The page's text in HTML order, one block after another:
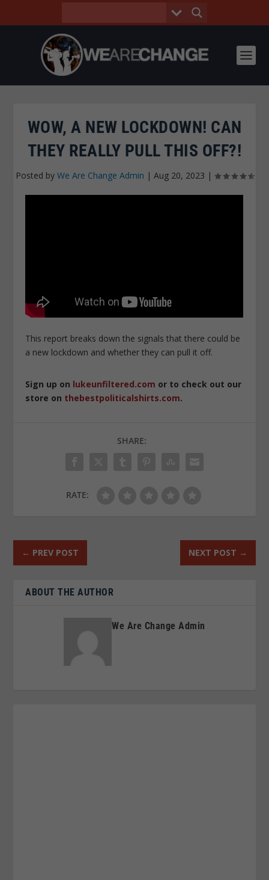
WOW, A NEW LOCKDOWN! CAN
THEY REALLY PULL THIS OFF?!
Posted by We Are Change Admin | Aug 20, 2023 |
This report breaks down the signals that there could be
a new lockdown and whether they can pull it off.
Sign up on lukeunfiltered.com or to check out our
store on thebestpoliticalshirts.com.
SHARE:
RATE:
← PREV POST NEXT POST →
ABOUT THE AUTHOR
We Are Change Admin